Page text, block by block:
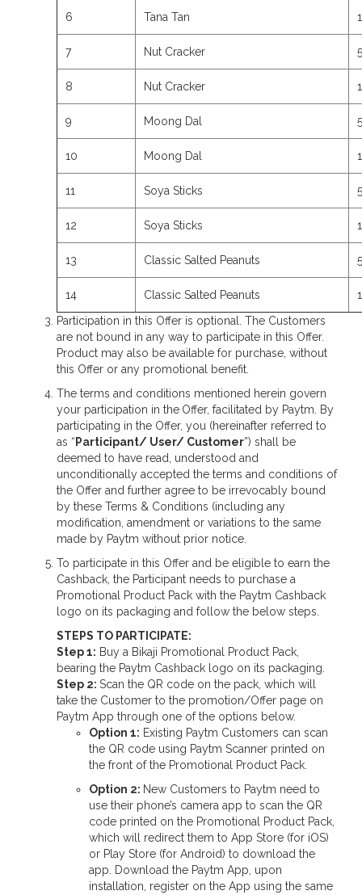
6 Tana Tan
7 Nut Cracker 5
8 Nut Cracker
9 Moong Dal 5
10 Moong Dal
11 Soya Sticks 5
12 Soya Sticks
13 Classic Salted Peanuts 5
14 Classic Salted Peanuts
Participation in this Offer is optional. The Customers
are not bound in any way to participate in this Offer.
Product may also be available for purchase, without
this Offer or any promotional benefit.
The terms and conditions mentioned herein govern
your participation in the Offer, facilitated by Paytm. By
participating in the Offer, you (hereinafter referred to
as “ Participant/ User/ Customer”) shall be
deemed to have read, understood and
unconditionally accepted the terms and conditions of
the Offer and further agree to be irrevocably bound
by these Terms & Conditions (including any
modification, amendment or variations to the same
made by Paytm without prior notice.
To participate in this Offer and be eligible to earn the
Cashback, the Participant needs to purchase a
Promotional Product Pack with the Paytm Cashback
logo on its packaging and follow the below steps.
STEPS TO PARTICIPATE:
Step 1: Buy a Bikaji Promotional Product Pack,
bearing the Paytm Cashback logo on its packaging.
Step 2: Scan the QR code on the pack, which will
take the Customer to the promotion/Offer page on
Paytm App through one of the options below.
Option 1: Existing Paytm Customers can scan
the QR code using Paytm Scanner printed on
the front of the Promotional Product Pack.
Option 2: New Customers to Paytm need to
use their phone’s camera app to scan the QR
code printed on the Promotional Product Pack,
which will redirect them to App Store (for iOS)
or Play Store (for Android) to download the
app. Download the Paytm App, upon
installation, register on the App using the same